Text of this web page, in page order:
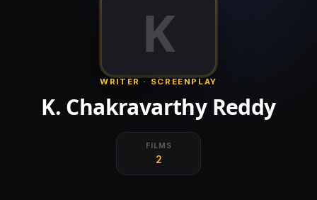
K
WRITER · SCREENPLAY
K. Chakravarthy Reddy
FILMS
2